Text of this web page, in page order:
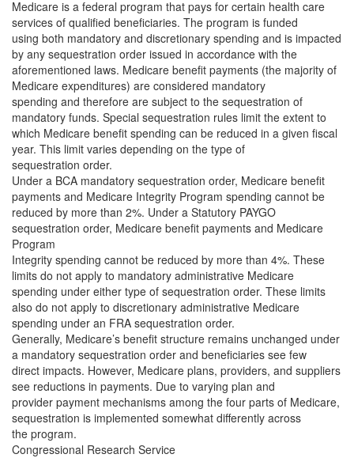
Medicare is a federal program that pays for certain health care
services of qualified beneficiaries. The program is funded
using both mandatory and discretionary spending and is impacted
by any sequestration order issued in accordance with the
aforementioned laws. Medicare benefit payments (the majority of
Medicare expenditures) are considered mandatory
spending and therefore are subject to the sequestration of
mandatory funds. Special sequestration rules limit the extent to
which Medicare benefit spending can be reduced in a given fiscal
year. This limit varies depending on the type of
sequestration order.
Under a BCA mandatory sequestration order, Medicare benefit
payments and Medicare Integrity Program spending cannot be
reduced by more than 2%. Under a Statutory PAYGO
sequestration order, Medicare benefit payments and Medicare
Program
Integrity spending cannot be reduced by more than 4%. These
limits do not apply to mandatory administrative Medicare
spending under either type of sequestration order. These limits
also do not apply to discretionary administrative Medicare
spending under an FRA sequestration order.
Generally, Medicare’s benefit structure remains unchanged under
a mandatory sequestration order and beneficiaries see few
direct impacts. However, Medicare plans, providers, and suppliers
see reductions in payments. Due to varying plan and
provider payment mechanisms among the four parts of Medicare,
sequestration is implemented somewhat differently across
the program.
Congressional Research Service